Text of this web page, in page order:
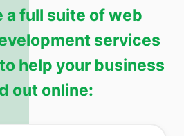
a full suite of web
services
help your business
out online: